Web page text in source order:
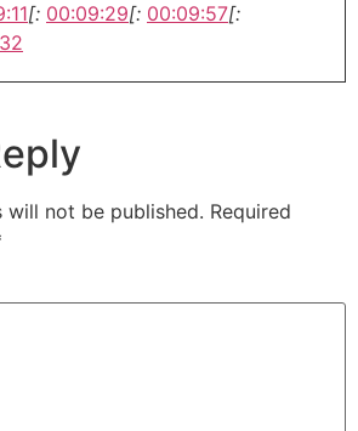
[: 00:09:29[: 00:09:57[:
will not be published. Required